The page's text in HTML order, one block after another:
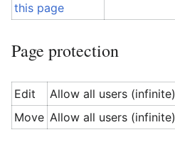
this page
Page protection
Edit
Allow all users (infinite)
Move Allow all users (infinite)